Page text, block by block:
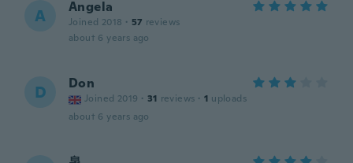
A Angela
Joined 2018 · 57 reviews
about 6 years ago
D Don
Joined 2019 · 31 reviews · 1 uploads
about 6 years ago